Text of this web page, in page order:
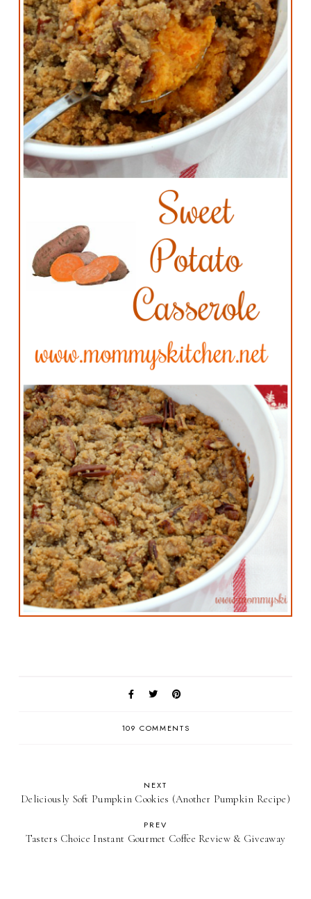
109 COMMENTS
NEXT
Deliciously Soft Pumpkin Cookies (Another Pumpkin Recipe)
PREV
Tasters Choice Instant Gourmet Coffee Review & Giveaway